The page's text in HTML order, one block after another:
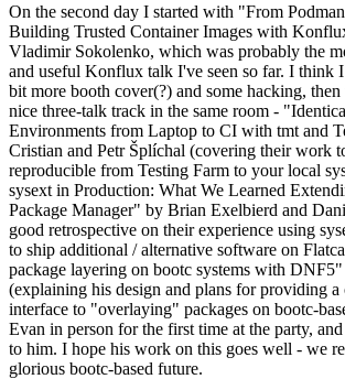
On the second day I started with "From
Building Trusted Container Images with
Vladimir Sokolenko, which was probably the
and useful Konflux talk I've seen so far. I think
bit more booth cover(?) and some hacking,
nice three-talk track in the same room -
Environments from Laptop to CI with tmt and
Cristian and Petr Šplíchal (covering their work
reproducible from Testing Farm to your local
sysext in Production: What We Learned
Package Manager" by Brian Exelbierd and
good retrospective on their experience using
to ship additional / alternative software on
package layering on bootc systems with
(explaining his design and plans for providing a
interface to "overlaying" packages on bootc-
Evan in person for the first time at the party,
to him. I hope his work on this goes well - we
glorious bootc-based future.